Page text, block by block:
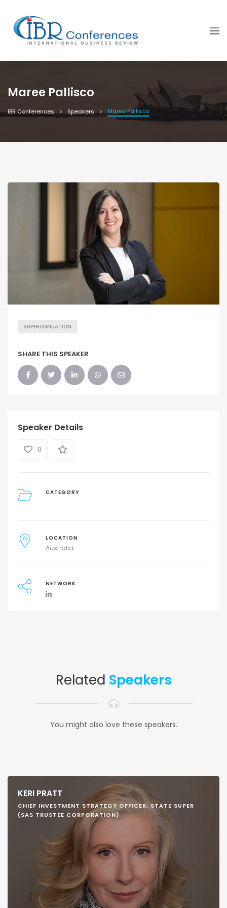
Maree Pallisco
IBR Conferences Speakers Maree Pallisco
SUPERANNUATION
SHARE THIS SPEAKER
Speaker Details
0
CATEGORY
LOCATION
Australia
NETWORK
Related Speakers
You might also love these speakers.
KERI PRATT
CHIEF INVESTMENT STRATEGY OFFICER, STATE SUPER
(SAS TRUSTEE CORPORATION)